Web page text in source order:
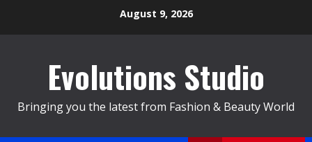
August 9, 2026
Evolutions Studio
Bringing you the latest from Fashion & Beauty World